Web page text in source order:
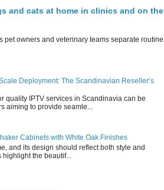
and cats at home in clinics and on the
pet owners and veterinary teams separate routine
Deployment: The Scandinavian Reseller’s
quality IPTV services in Scandinavia can be
aiming to provide seamle...
Cabinets with White Oak Finishes
and its design should reflect both style and
the beautif...